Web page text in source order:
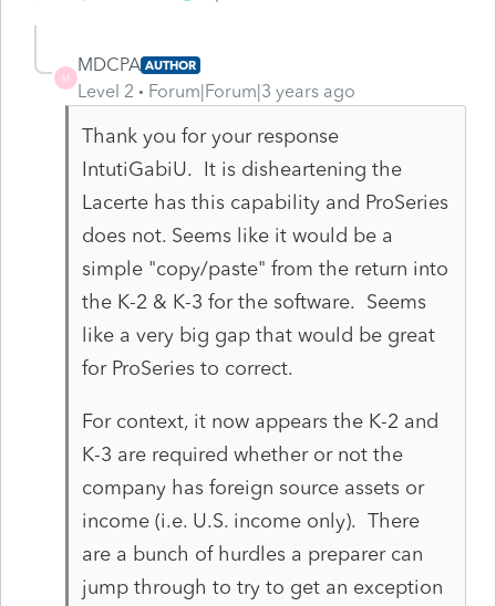
M
MDCPA AUTHOR
Level 2 Forum|Forum|3 years ago
Thank you for your response
IntutiGabiU. It is disheartening the
Lacerte has this capability and ProSeries
does not. Seems like it would be a
simple "copy/paste" from the return into
the K-2 & K-3 for the software. Seems
like a very big gap that would be great
for ProSeries to correct.
For context, it now appears the K-2 and
K-3 are required whether or not the
company has foreign source assets or
income (i.e. U.S. income only). There
are a bunch of hurdles a preparer can
jump through to try to get an exception